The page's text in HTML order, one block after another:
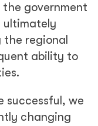
government
ultimately
regional
ability to
successful, we
changing